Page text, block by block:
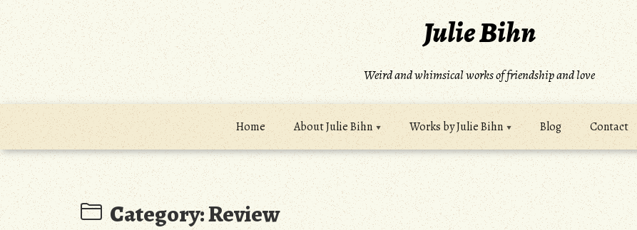
Skip
to
content
Julie Bihn
Weird and whimsical works of friendship and love
Home About Julie Bihn Works by Julie Bihn Blog Contact
Category:Review